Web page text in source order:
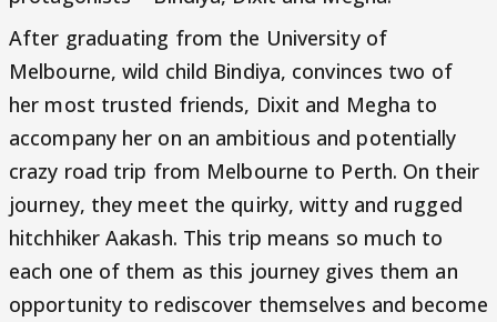
After graduating from the University of
Melbourne, wild child Bindiya, convinces two of
her most trusted friends, Dixit and Megha to
accompany her on an ambitious and potentially
crazy road trip from Melbourne to Perth. On their
journey, they meet the quirky, witty and rugged
hitchhiker Aakash. This trip means so much to
each one of them as this journey gives them an
opportunity to rediscover themselves and become